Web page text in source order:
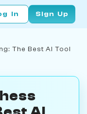
In Sign Up
The Best AI Tool